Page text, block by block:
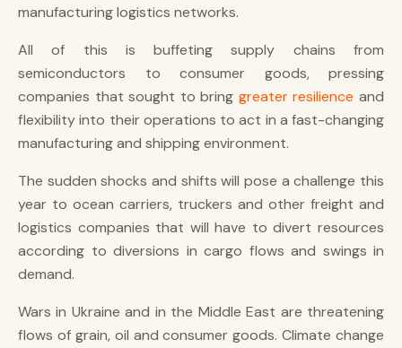
manufacturing logistics networks.
All of this is buffeting supply chains from
semiconductors to consumer goods, pressing
companies that sought to bring greater resilience and
flexibility into their operations to act in a fast-changing
manufacturing and shipping environment.
The sudden shocks and shifts will pose a challenge this
year to ocean carriers, truckers and other freight and
logistics companies that will have to divert resources
according to diversions in cargo flows and swings in
demand.
Wars in Ukraine and in the Middle East are threatening
flows of grain, oil and consumer goods. Climate change